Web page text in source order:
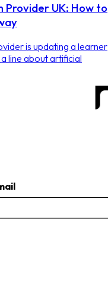
Provider UK: How to
is updating a learner
line about artificial